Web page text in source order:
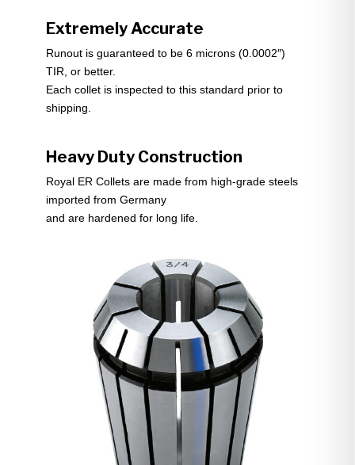
Extremely Accurate
Runout is guaranteed to be 6 microns (0.0002″)
TIR, or better.
Each collet is inspected to this standard prior to
shipping.
Heavy Duty Construction
Royal ER Collets are made from high-grade steels
imported from Germany
and are hardened for long life.